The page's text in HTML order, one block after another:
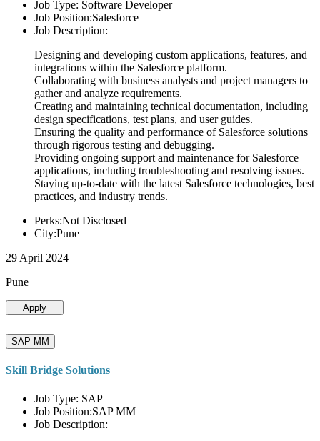
Job Type: Software Developer
Job Position:Salesforce
Job Description:
Designing and developing custom applications, features, and
integrations within the Salesforce platform.
Collaborating with business analysts and project managers to
gather and analyze requirements.
Creating and maintaining technical documentation, including
design specifications, test plans, and user guides.
Ensuring the quality and performance of Salesforce solutions
through rigorous testing and debugging.
Providing ongoing support and maintenance for Salesforce
applications, including troubleshooting and resolving issues.
Staying up-to-date with the latest Salesforce technologies, best
practices, and industry trends.
Perks:Not Disclosed
City:Pune
29 April 2024
Pune
Apply
SAP MM
Skill Bridge Solutions
Job Type: SAP
Job Position:SAP MM
Job Description: